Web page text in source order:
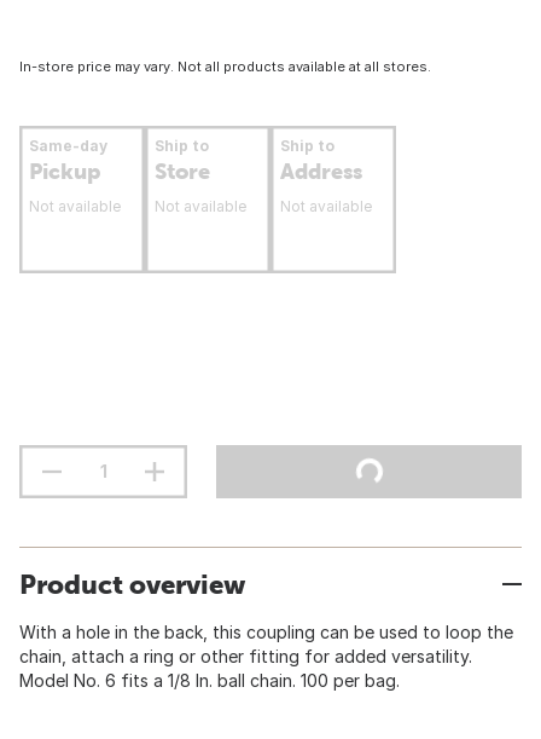
In-store price may vary. Not all products available at all stores.
Same-day
Pickup
Not available
Ship to
Store
Not available
Ship to
Address
Not available
Product overview
With a hole in the back, this coupling can be used to loop the
chain, attach a ring or other fitting for added versatility.
Model No. 6 fits a 1/8 In. ball chain. 100 per bag.